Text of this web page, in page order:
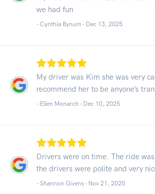
we had fun
- Cynthia Bynum - Dec 13, 2025
My driver was Kim she was very
recommend her to be anyone’s
- Ellen Monarch - Dec 10, 2025
Drivers were on time. The ride
the drivers were polite and very
- Shannon Givens - Nov 21, 2025